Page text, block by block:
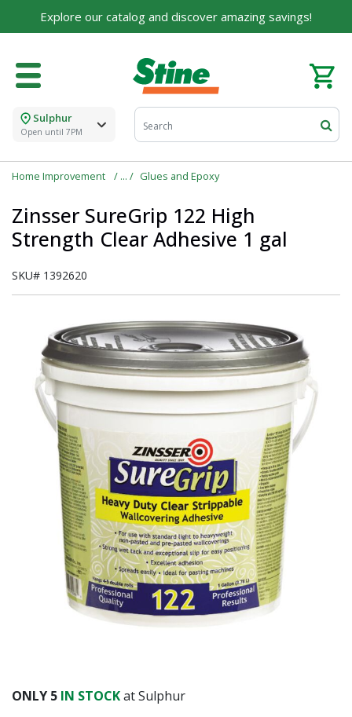
Explore our catalog and discover amazing savings!
Sulphur
Open until 7PM
Home Improvement Glues and Epoxy
Zinsser SureGrip 122 High
Strength Clear Adhesive 1 gal
SKU# 1392620
ONLY 5 IN STOCKat Sulphur